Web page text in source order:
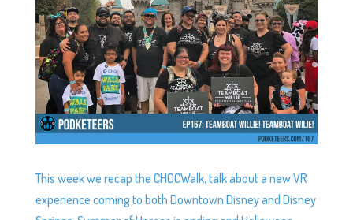
This week we recap the CHOCWalk, talk about a new VR
experience coming to both Downtown Disney and Disney